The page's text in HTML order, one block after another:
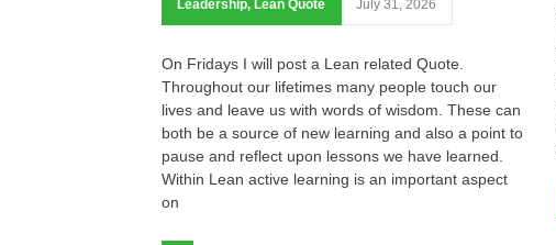
Leadership, Lean Quote July 31, 2026
On Fridays I will post a Lean related Quote.
Throughout our lifetimes many people touch our
lives and leave us with words of wisdom. These can
both be a source of new learning and also a point to
pause and reflect upon lessons we have learned.
Within Lean active learning is an important aspect
on